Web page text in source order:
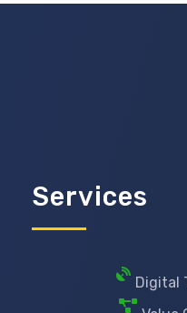
Services
Digital